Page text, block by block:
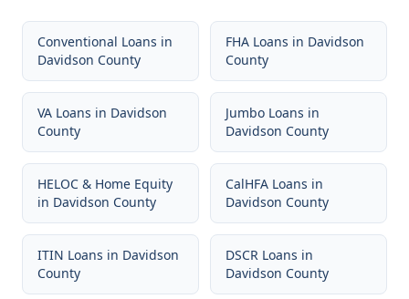
Conventional Loans in
Davidson County
FHA Loans in Davidson
County
VA Loans in Davidson
County
Jumbo Loans in
Davidson County
HELOC & Home Equity
in Davidson County
CalHFA Loans in
Davidson County
ITIN Loans in Davidson
County
DSCR Loans in
Davidson County